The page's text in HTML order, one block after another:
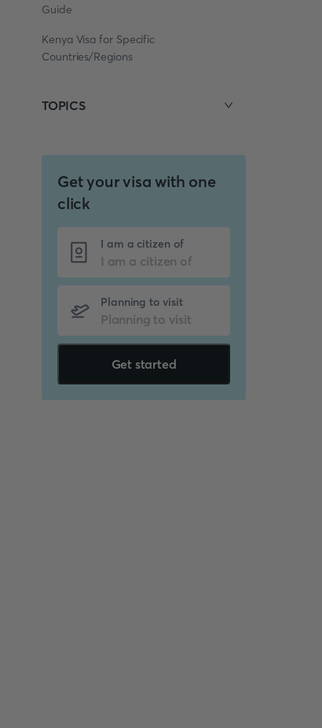
Guide
Kenya Visa for Specific
Countries/Regions
TOPICS
Get your visa with one
click
I am a citizen of
Planning to visit
Get started